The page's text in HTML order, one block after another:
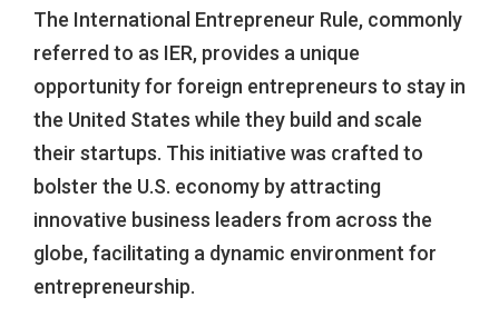
The International Entrepreneur Rule, commonly
referred to as IER, provides a unique
opportunity for foreign entrepreneurs to stay in
the United States while they build and scale
their startups. This initiative was crafted to
bolster the U.S. economy by attracting
innovative business leaders from across the
globe, facilitating a dynamic environment for
entrepreneurship.